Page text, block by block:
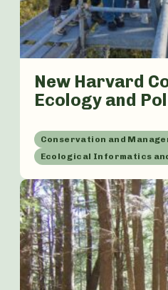
New Harvard
Ecology and
Conservation and
Ecological Informatics